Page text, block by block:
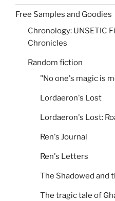
Free Samples and Goodies
Chronology: UNSETIC
Chronicles
Random fiction
"No one's magic is
Lordaeron's Lost
Lordaeron's Lost:
Ren's Journal
Ren's Letters
The Shadowed and
The tragic tale of